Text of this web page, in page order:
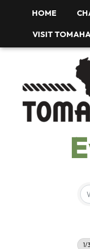
HOME
VISIT
1/